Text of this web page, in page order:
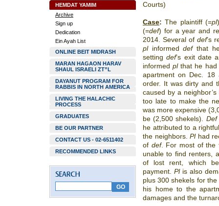
HEMDAT YAMIM
Archive
Sign up
Dedication
Ein Ayah List
ONLINE BEIT MIDRASH
MARAN HAGAON HARAV
SHAUL ISRAELI ZT”L
DAYANUT PROGRAM FOR
RABBIS IN NORTH AMERICA
LIVING THE HALACHIC
PROCESS
GRADUATES
BE OUR PARTNER
CONTACT US - 02-6511402
RECOMMENDED LINKS
Courts)
Case: The plaintiff (=pl
(=def) for a year and
2014. Several ofdef’s
plinformeddefthat he
settingdef’s exit date
informedplthat he had
apartment on Dec.
order. It was dirty and
caused by a
too late to make the
was more expensive
be (2,500 shekels). Def
he attributed to a
the neighbors.Plhad
of def. For most of the
unable to find renters,
of lost rent, which
payment. Plis also
plus 300 shekels for
his home to the
damages and the